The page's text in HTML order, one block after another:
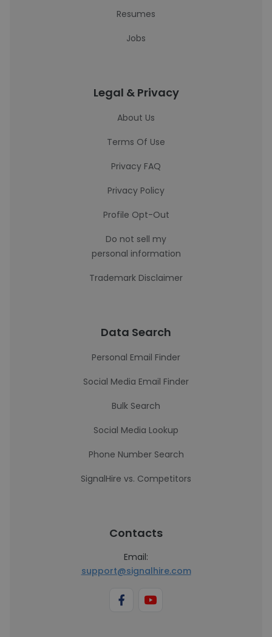
Resumes
Jobs
Legal & Privacy
About Us
Terms Of Use
Privacy FAQ
Privacy Policy
Profile Opt-Out
Do not sell my
personal information
Trademark Disclaimer
Data Search
Personal Email Finder
Social Media Email Finder
Bulk Search
Social Media Lookup
Phone Number Search
SignalHire vs. Competitors
Contacts
Email:
support@signalhire.com